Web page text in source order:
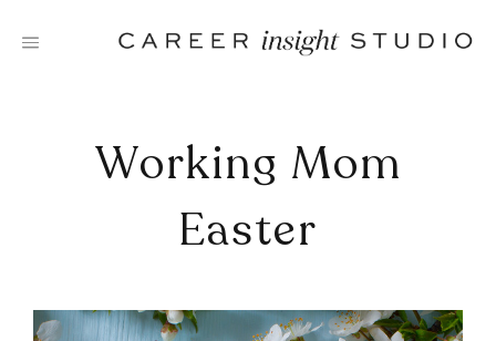
Working Mom
Easter